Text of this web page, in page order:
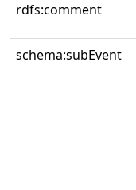
rdfs:comment
schema:subEvent